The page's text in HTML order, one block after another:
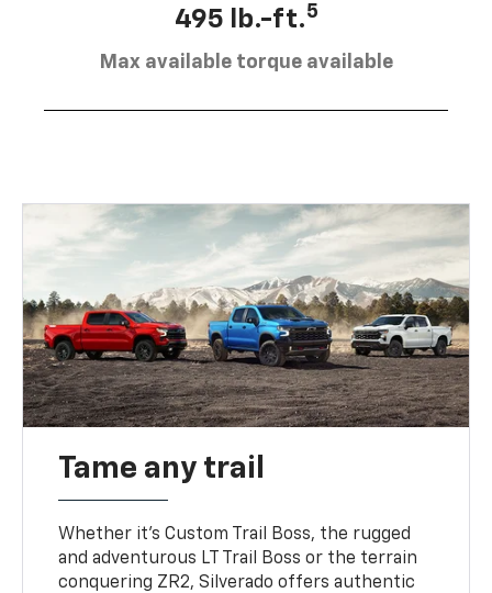
495 lb.-ft.5
Max available torque available
Tame any trail
Whether it’s Custom Trail Boss, the rugged
and adventurous LT Trail Boss or the terrain
conquering ZR2, Silverado offers authentic